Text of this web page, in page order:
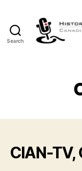
Search
CIAN-TV,